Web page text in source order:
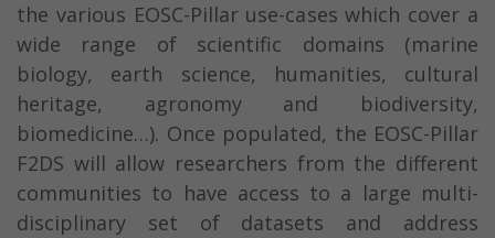
the various EOSC-Pillar use-cases which cover a
wide range of scientific domains (marine
biology, earth science, humanities, cultural
heritage, agronomy and biodiversity,
biomedicine…). Once populated, the EOSC-Pillar
F2DS will allow researchers from the different
communities to have access to a large multi-
disciplinary set of datasets and address